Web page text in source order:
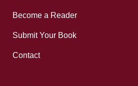
Become a Reader
Submit Your Book
Contact